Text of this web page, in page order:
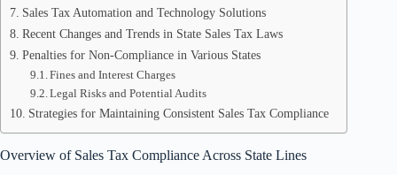
Sales Tax Automation and Technology Solutions
Recent Changes and Trends in State Sales Tax Laws
Penalties for Non-Compliance in Various States
Fines and Interest Charges
Legal Risks and Potential Audits
Strategies for Maintaining Consistent Sales Tax Compliance
Overview of Sales Tax Compliance Across State Lines